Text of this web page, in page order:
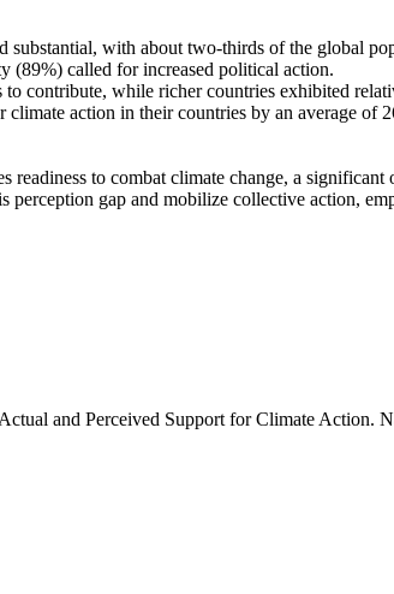
with about two-thirds of the global
(89%) called for increased political action.
contribute, while richer countries exhibited
action in their countries by an average of
to combat climate change, a
gap and mobilize collective action,
and Perceived Support for Climate Action.